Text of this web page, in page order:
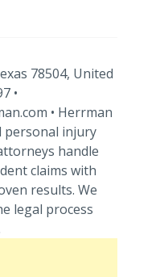
78504, United
•
• Herrman
personal injury
handle
claims with
results. We
legal process